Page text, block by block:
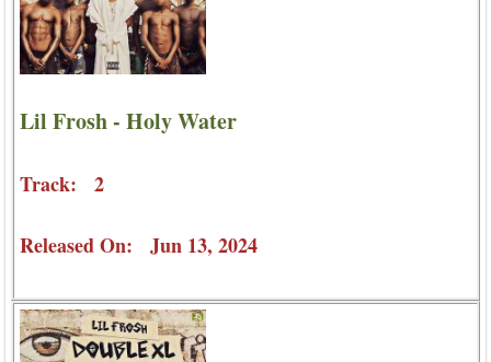
Lil Frosh - Holy Water
Track: 2
Released On: Jun 13, 2024